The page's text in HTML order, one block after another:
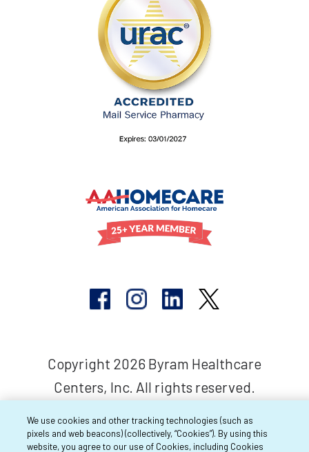
Copyright 2026 Byram Healthcare
Centers, Inc. All rights reserved.
We use cookies and other tracking technologies (such as
pixels and web beacons) (collectively, “Cookies”). By using this
website, you agree to our use of Cookies, including Cookies